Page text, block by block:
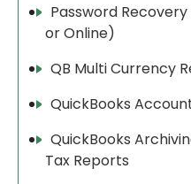
Password
or Online)
QB Multi Currency
QuickBooks
QuickBooks
Tax Reports